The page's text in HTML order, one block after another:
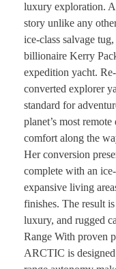
luxury exploration.
story unlike any
ice-class salvage
billionaire Kerry
expedition yacht.
converted explorer
standard for
planet’s most
comfort along the
Her conversion
complete with an
expansive living
finishes. The result
luxury, and rugged
Range With proven
ARCTIC is